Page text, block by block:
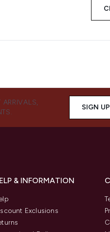
SIGN UP
& INFORMATION
Exclusions